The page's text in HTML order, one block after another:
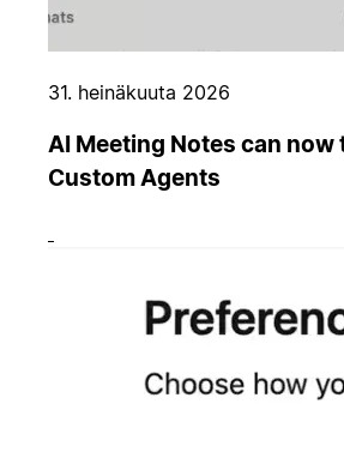
31. heinäkuuta 2026
AI Meeting Notes can now
Custom Agents